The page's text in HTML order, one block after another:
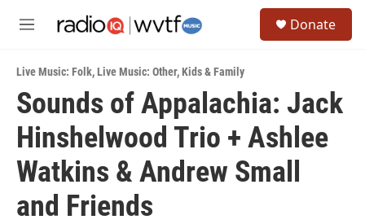
M
u
Donate
Live Music: Folk,Live Music: Other,Kids & Family
Sounds of Appalachia: Jack
Hinshelwood Trio + Ashlee
Watkins & Andrew Small
and Friends